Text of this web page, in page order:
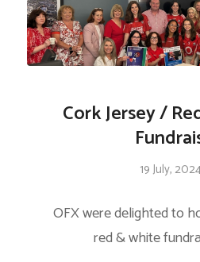
Cork Jersey /
19 July,
OFX were delighted to
red & white